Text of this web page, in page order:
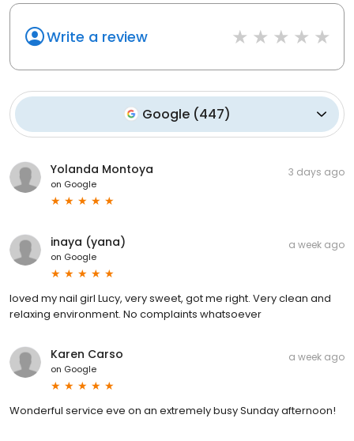
Write a review
Google (447)
Yolanda Montoya
on Google
3 days ago
inaya (yana)
on Google
a week ago
loved my nail girl Lucy, very sweet, got me right. Very clean and
relaxing environment. No complaints whatsoever
Karen Carso
on Google
a week ago
Wonderful service eve on an extremely busy Sunday afternoon!